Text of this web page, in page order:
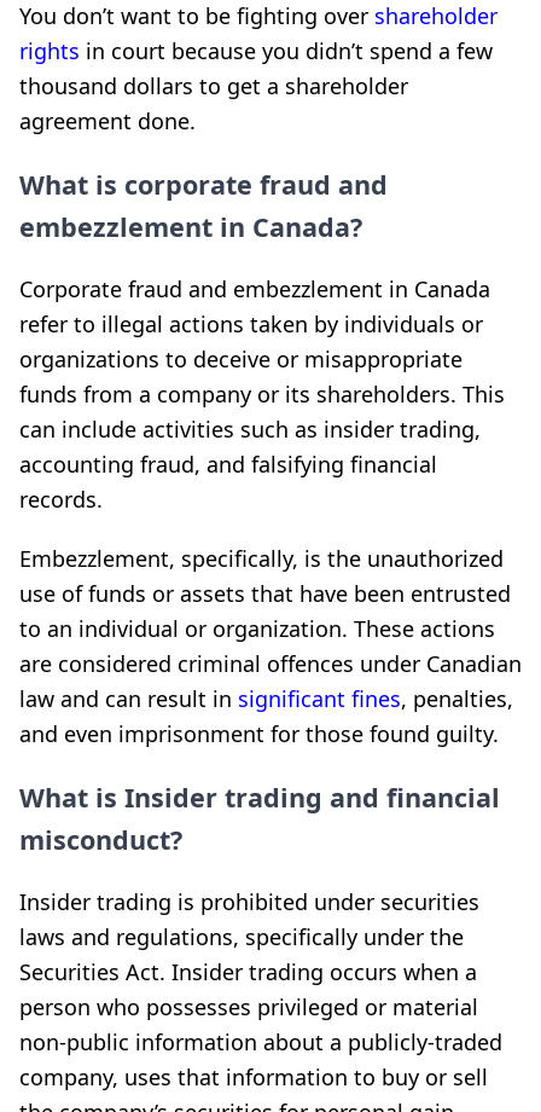
You don’t want to be fighting over shareholder
rights in court because you didn’t spend a few
thousand dollars to get a shareholder
agreement done.
What is corporate fraud and
embezzlement in Canada?
Corporate fraud and embezzlement in Canada
refer to illegal actions taken by individuals or
organizations to deceive or misappropriate
funds from a company or its shareholders. This
can include activities such as insider trading,
accounting fraud, and falsifying financial
records.
Embezzlement, specifically, is the unauthorized
use of funds or assets that have been entrusted
to an individual or organization. These actions
are considered criminal offences under Canadian
law and can result in significant fines, penalties,
and even imprisonment for those found guilty.
What is Insider trading and financial
misconduct?
Insider trading is prohibited under securities
laws and regulations, specifically under the
Securities Act. Insider trading occurs when a
person who possesses privileged or material
non-public information about a publicly-traded
company, uses that information to buy or sell